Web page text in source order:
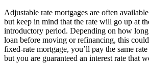
Adjustable rate mortgages are often
but keep in mind that the rate will go up at
introductory period. Depending on how
loan before moving or refinancing, this
fixed-rate mortgage, you’ll pay the same
but you are guaranteed an interest rate that